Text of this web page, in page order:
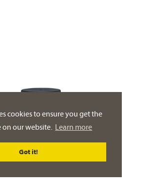
cookies to ensure you get the
on our website. Learn more
Got it!